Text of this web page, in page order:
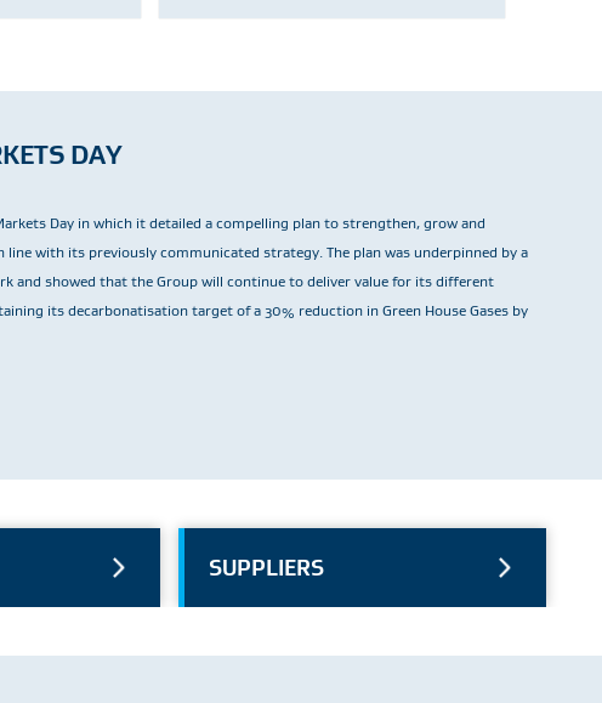
DAY
Day in which it detailed a compelling plan to strengthen, grow and
with its previously communicated strategy. The plan was underpinned by a
and showed that the Group will continue to deliver value for its different
its decarbonatisation target of a 30% reduction in Green House Gases by
SUPPLIERS